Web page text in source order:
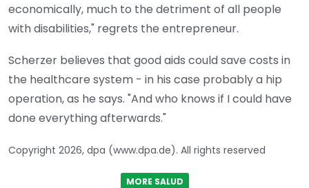
economically, much to the detriment of all people
with disabilities," regrets the entrepreneur.
Scherzer believes that good aids could save costs in
the healthcare system - in his case probably a hip
operation, as he says. "And who knows if I could have
done everything afterwards."
Copyright 2026, dpa (www.dpa.de). All rights reserved
MORE SALUD